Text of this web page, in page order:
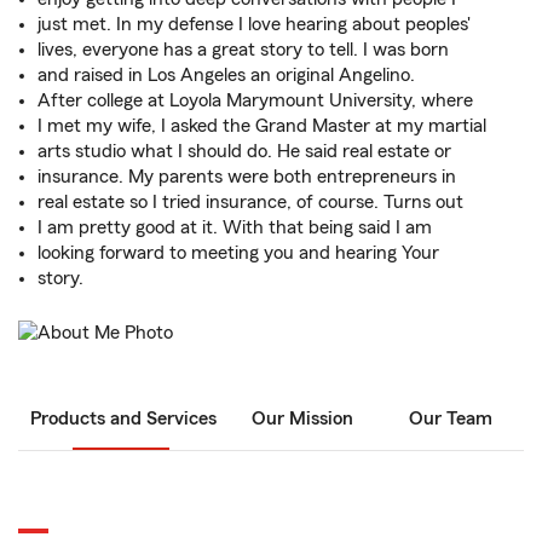
just met. In my defense I love hearing about peoples'
lives, everyone has a great story to tell. I was born
and raised in Los Angeles an original Angelino.
After college at Loyola Marymount University, where
I met my wife, I asked the Grand Master at my martial
arts studio what I should do. He said real estate or
insurance. My parents were both entrepreneurs in
real estate so I tried insurance, of course. Turns out
I am pretty good at it. With that being said I am
looking forward to meeting you and hearing Your
story.
Products and Services Our Mission Our Team